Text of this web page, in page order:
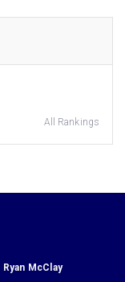
All Rankings
Ryan McClay